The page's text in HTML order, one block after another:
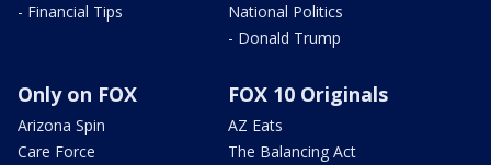
- Financial Tips
National Politics
- Donald Trump
Only on FOX
Arizona Spin
Care Force
FOX 10 Originals
AZ Eats
The Balancing Act